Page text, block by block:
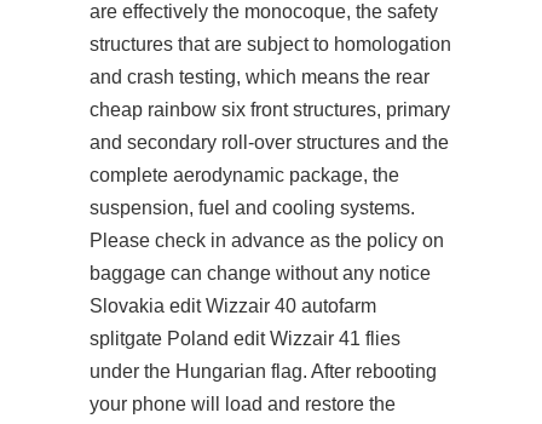
are effectively the monocoque, the safety
structures that are subject to homologation
and crash testing, which means the rear
cheap rainbow six front structures, primary
and secondary roll-over structures and the
complete aerodynamic package, the
suspension, fuel and cooling systems.
Please check in advance as the policy on
baggage can change without any notice
Slovakia edit Wizzair 40 autofarm
splitgate Poland edit Wizzair 41 flies
under the Hungarian flag. After rebooting
your phone will load and restore the